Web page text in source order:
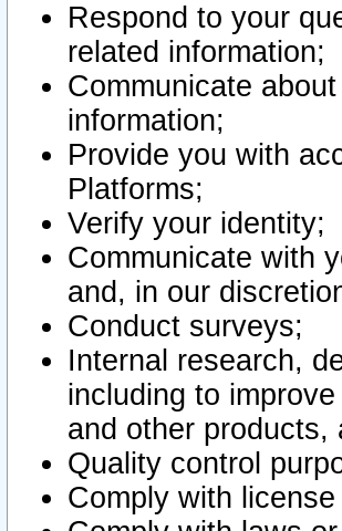
Respond to your
related information;
Communicate
information;
Provide you with
Platforms;
Verify your identity;
Communicate with
and, in our
Conduct surveys;
Internal research,
including to
and other products,
Quality control
Comply with